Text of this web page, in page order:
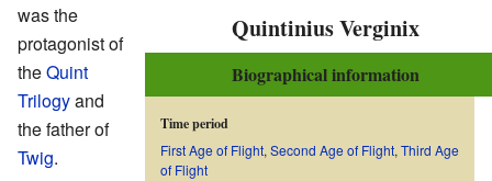
Quintinius Verginix
Biographical information
Time period
First Age of Flight, Second Age of Flight, Third Age
of Flight
was the
protagonist of
theQuint
Trilogyand
the father of
Twig.